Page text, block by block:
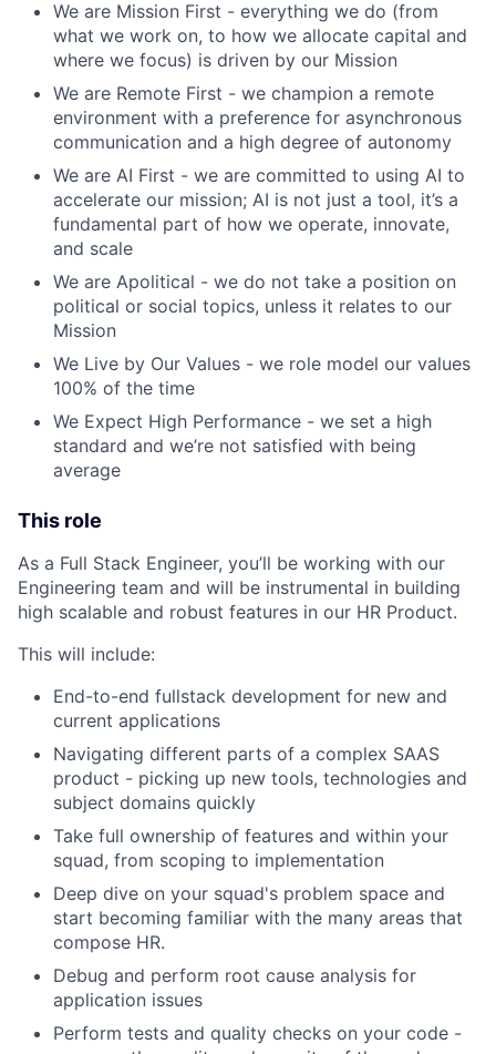
We are Mission First - everything we do (from
what we work on, to how we allocate capital and
where we focus) is driven by our Mission
We are Remote First - we champion a remote
environment with a preference for asynchronous
communication and a high degree of autonomy
We are AI First - we are committed to using AI to
accelerate our mission; AI is not just a tool, it’s a
fundamental part of how we operate, innovate,
and scale
We are Apolitical - we do not take a position on
political or social topics, unless it relates to our
Mission
We Live by Our Values - we role model our values
100% of the time
We Expect High Performance - we set a high
standard and we’re not satisfied with being
average
This role
As a Full Stack Engineer, you’ll be working with our
Engineering team and will be instrumental in building
high scalable and robust features in our HR Product.
This will include:
End-to-end fullstack development for new and
current applications
Navigating different parts of a complex SAAS
product - picking up new tools, technologies and
subject domains quickly
Take full ownership of features and within your
squad, from scoping to implementation
Deep dive on your squad's problem space and
start becoming familiar with the many areas that
compose HR.
Debug and perform root cause analysis for
application issues
Perform tests and quality checks on your code -